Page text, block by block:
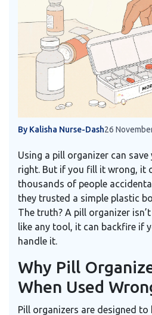
By Kalisha Nurse-Dash26
Using a pill organizer can
right. But if you fill it wrong, it
thousands of people
they trusted a simple plastic
The truth? A pill organizer
like any tool, it can backfire if
handle it.
Why Pill
When Used
Pill organizers are designed to